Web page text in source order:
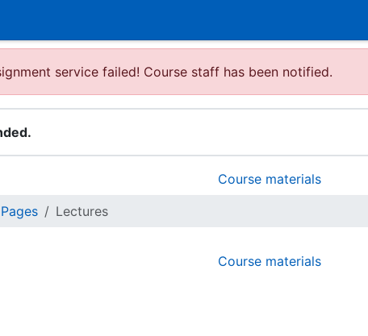
service failed! Course staff has been notified.
Course materials
Lectures
Course materials